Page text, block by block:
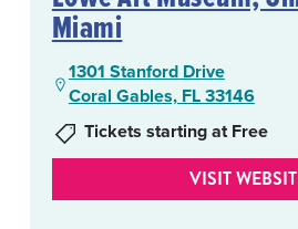
Miami
1301 Stanford Drive
Coral Gables, FL 33146
Tickets starting at Free
VISIT